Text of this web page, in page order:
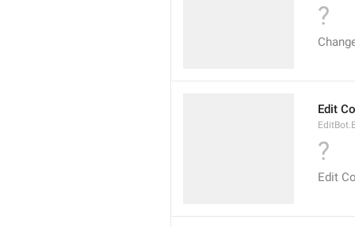
?
Edit
?
Edit